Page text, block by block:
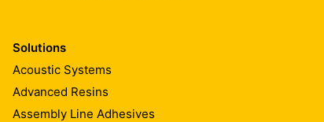
Solutions
Acoustic Systems
Advanced Resins
Assembly Line Adhesives